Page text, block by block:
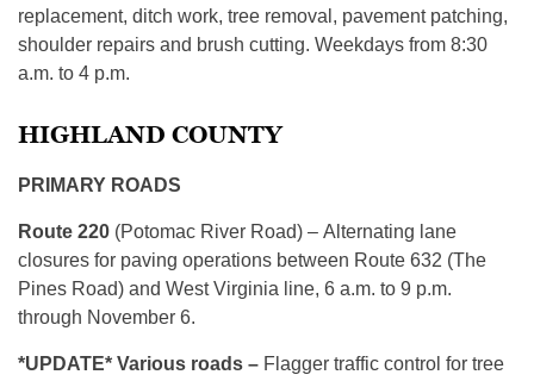
replacement, ditch work, tree removal, pavement patching,
shoulder repairs and brush cutting. Weekdays from 8:30
a.m. to 4 p.m.
HIGHLAND COUNTY
PRIMARY ROADS
Route 220 (Potomac River Road) – Alternating lane
closures for paving operations between Route 632 (The
Pines Road) and West Virginia line, 6 a.m. to 9 p.m.
through November 6.
*UPDATE* Various roads – Flagger traffic control for tree